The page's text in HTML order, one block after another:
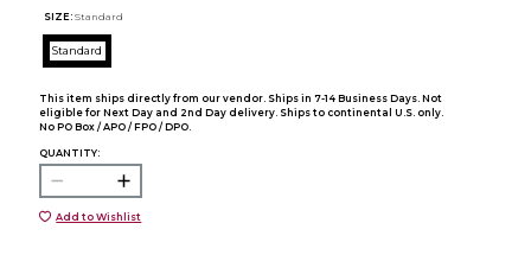
SIZE: Standard
Standard
This item ships directly from our vendor. Ships in 7-14 Business Days. Not
eligible for Next Day and 2nd Day delivery. Ships to continental U.S. only.
No PO Box / APO / FPO / DPO.
QUANTITY:
Add to Wishlist